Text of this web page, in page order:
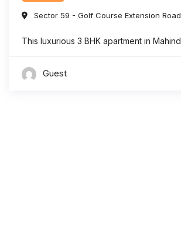
Sector 59 - Golf Course Extension Road
Guest